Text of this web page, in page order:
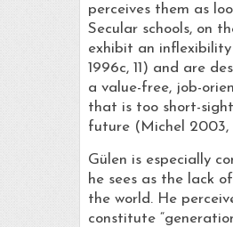
perceives them as
Secular schools, on
exhibit an
1996c, 11) and are
a value-free, job-
that is too short-
future (Michel 2003,
Gülen is especially
he sees as the lack
the world. He
constitute